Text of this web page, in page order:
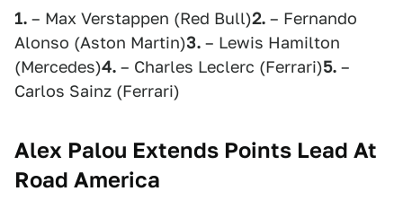
1. – Max Verstappen (Red Bull)2. – Fernando
Alonso (Aston Martin)3. – Lewis Hamilton
(Mercedes)4. – Charles Leclerc (Ferrari)5. –
Carlos Sainz (Ferrari)
Alex Palou Extends Points Lead At
Road America